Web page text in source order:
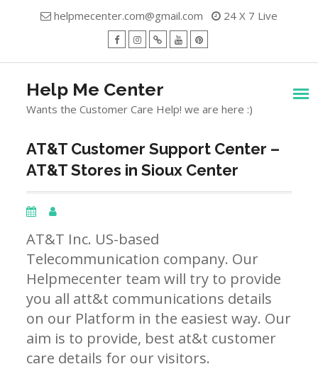
helpmecenter.com@gmail.com 24 X 7 Live
Help Me Center
Wants the Customer Care Help! we are here :)
AT&T Customer Support Center –
AT&T Stores in Sioux Center
AT&T Inc. US-based
Telecommunication company. Our
Helpmecenter team will try to provide
you all att&t communications details
on our Platform in the easiest way. Our
aim is to provide, best at&t customer
care details for our visitors.